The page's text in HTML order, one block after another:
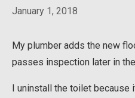
January 1, 2018
My plumber adds the new
passes inspection later in
I uninstall the toilet because